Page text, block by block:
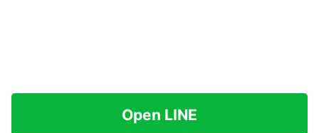
Open LINE